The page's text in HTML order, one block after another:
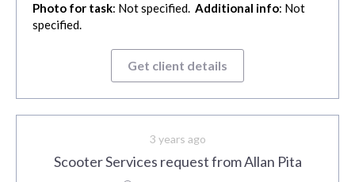
Photo for task: Not specified. Additional info: Not
specified.
Get client details
3 years ago
Scooter Services request from Allan Pita